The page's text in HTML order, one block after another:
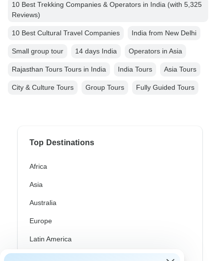
10 Best Trekking Companies & Operators in India (with 5,325
Reviews)
10 Best Cultural Travel Companies India from New Delhi
Small group tour 14 days India Operators in Asia
Rajasthan Tours Tours in India India Tours Asia Tours
City & Culture Tours Group Tours Fully Guided Tours
Top Destinations
Africa
Asia
Australia
Europe
Latin America